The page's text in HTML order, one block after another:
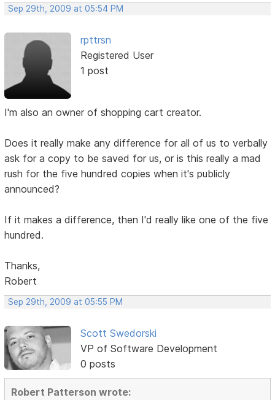
Sep 29th, 2009 at 05:54 PM
rpttrsn
Registered User
1 post
I'm also an owner of shopping cart creator.
Does it really make any difference for all of us to verbally
ask for a copy to be saved for us, or is this really a mad
rush for the five hundred copies when it's publicly
announced?
If it makes a difference, then I'd really like one of the five
hundred.
Thanks,
Robert
Sep 29th, 2009 at 05:55 PM
Scott Swedorski
VP of Software Development
0 posts
Robert Patterson wrote: